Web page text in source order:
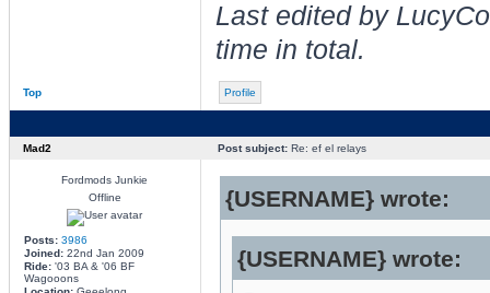
Last edited by
time in total.
Top Profile
Mad2 Post subject:Re: ef el relays
Fordmods Junkie
Offline
Posts: 3986
Joined:22nd Jan 2009
Ride:'03 BA & '06 BF
Wagooons
{USERNAME} wrote:
{USERNAME} wrote: